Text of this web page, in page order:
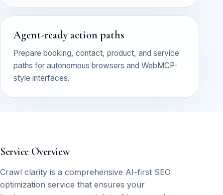
Agent-ready action paths
Prepare booking, contact, product, and service
paths for autonomous browsers and WebMCP-
style interfaces.
Service Overview
Crawl clarity is a comprehensive AI-first SEO
optimization service that ensures your